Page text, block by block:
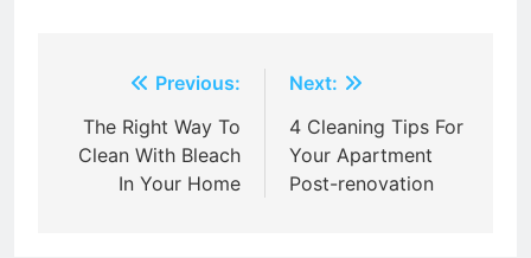
navigation
Previous:
The Right Way To
Clean With Bleach
In Your Home
Next:
4 Cleaning Tips For
Your Apartment
Post-renovation